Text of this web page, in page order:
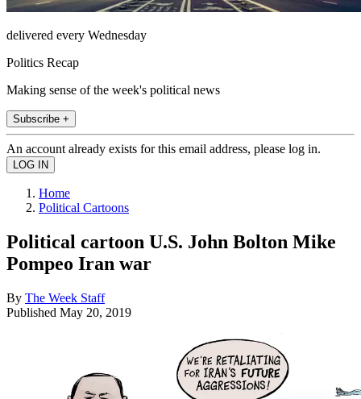
delivered every Wednesday
Politics Recap
Making sense of the week's political news
Subscribe +
An account already exists for this email address, please log in.
Home
Political Cartoons
Political cartoon U.S. John Bolton Mike
Pompeo Iran war
By The Week Staff
Published May 20, 2019